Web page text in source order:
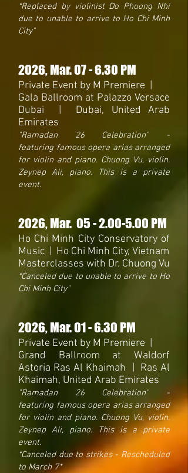
*Replaced by violinist Do Phuong Nhi
due to unable to arrive to Ho Chi Minh
City"
2026, Mar. 07 - 6.30 PM
Private Event by M Premiere |
Gala Ballroom at Palazzo Versace
Dubai | Dubai, United Arab
Emirates
"Ramadan 26 Celebration" -
featuring famous opera arias arranged
for violin and piano. Chuong Vu, violin.
Zeynep Ali, piano. This is a private
event.
2026, Mar. 05- 2.00-5.00 PM
Ho Chi Minh City Conservatory of
Music | Ho Chi Minh City, Vietnam
Masterclasses with Dr. Chuong Vu
*Canceled due to unable to arrive to Ho
Chi Minh City"
2026, Mar. 01 - 6.30 PM
Private Event by M Premiere |
Grand Ballroom at Waldorf
Astoria Ras Al Khaimah | Ras Al
Khaimah, United Arab Emirates
"Ramadan 26 Celebration"-
featuring famous opera arias arranged
for violin and piano. Chuong Vu, violin.
Zeynep Ali, piano. This is a private
event.
*Canceled due to strikes - Rescheduled
to March 7*